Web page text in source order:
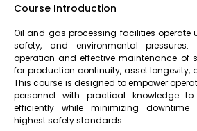
Course Introduction
Oil and gas processing facilities operate
safety, and environmental
operation and effective maintenance of
for production continuity, asset longevity,
This course is designed to empower
personnel with practical knowledge
efficiently while minimizing
highest safety standards.